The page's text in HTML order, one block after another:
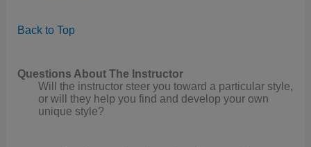
Back to Top
Questions About The Instructor
Will the instructor steer you toward a particular style,
or will they help you find and develop your own
unique style?